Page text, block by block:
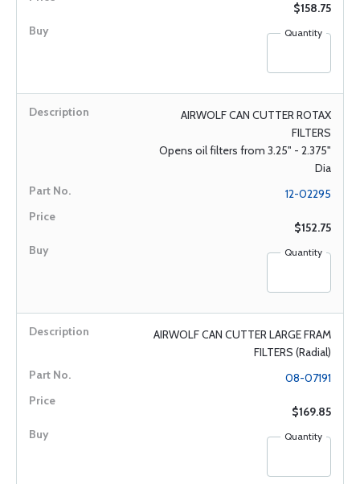
$158.75
Quantity
AIRWOLF CAN CUTTER ROTAX
FILTERS
Opens oil filters from 3.25" - 2.375"
Dia
12-02295
$152.75
Quantity
AIRWOLF CAN CUTTER LARGE FRAM
FILTERS (Radial)
08-07191
$169.85
Quantity